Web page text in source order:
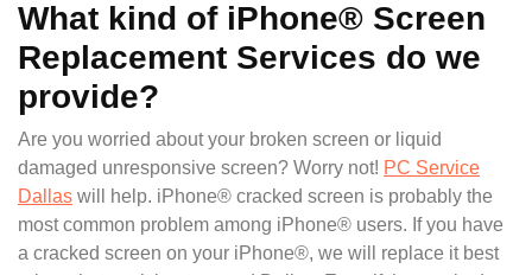
What kind of iPhone® Screen
Replacement Services do we
provide?
Are you worried about your broken screen or liquid
damaged unresponsive screen? Worry not! PC Service
Dallas will help. iPhone® cracked screen is probably the
most common problem among iPhone® users. If you have
a cracked screen on your iPhone®, we will replace it best